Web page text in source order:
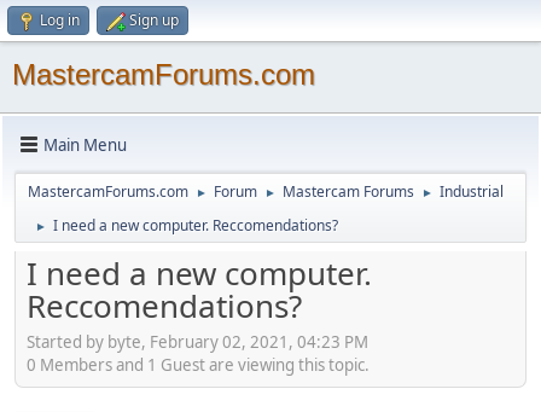
Log in Sign up
MastercamForums.com
Main Menu
MastercamForums.com ► Forum ► Mastercam Forums ► Industrial
► I need a new computer. Reccomendations?
I need a new computer.
Reccomendations?
Started by byte, February 02, 2021, 04:23 PM
0 Members and 1 Guest are viewing this topic.